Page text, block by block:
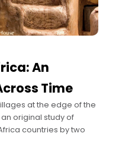
An
Time
at the edge of the
original study of
countries by two